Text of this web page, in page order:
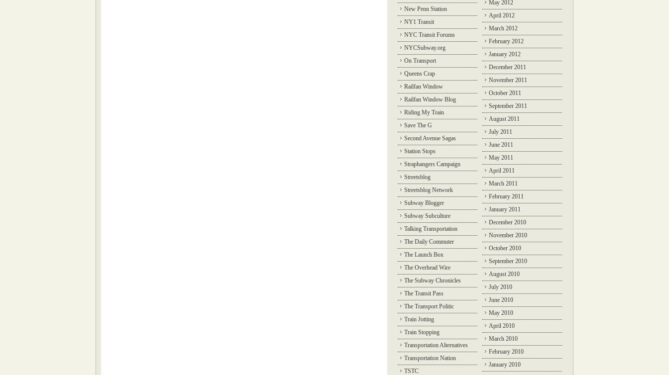
New Penn Station
NY1 Transit
NYC Transit Forums
NYCSubway.org
On Transport
Queens Crap
Railfan Window
Railfan Window Blog
Riding My Train
Save The G
Second Avenue Sagas
Station Stops
Straphangers Campaign
Streetsblog
Streetsblog Network
Subway Blogger
Subway Subculture
Talking Transportation
The Daily Commuter
The Launch Box
The Overhead Wire
The Subway Chronicles
The Transit Pass
The Transport Politic
Train Jotting
Train Stopping
Transportation Alternatives
Transportation Nation
TSTC
May 2012
April 2012
March 2012
February 2012
January 2012
December 2011
November 2011
October 2011
September 2011
August 2011
July 2011
June 2011
May 2011
April 2011
March 2011
February 2011
January 2011
December 2010
November 2010
October 2010
September 2010
August 2010
July 2010
June 2010
May 2010
April 2010
March 2010
February 2010
January 2010